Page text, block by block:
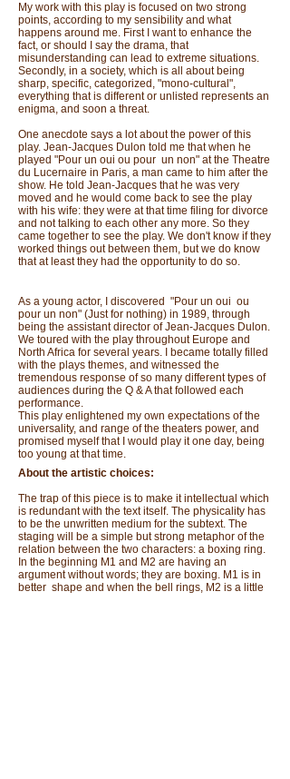
My work with this play is focused on two strong
points, according to my sensibility and what
happens around me. First I want to enhance the
fact, or should I say the drama, that
misunderstanding can lead to extreme situations.
Secondly, in a society, which is all about being
sharp, specific, categorized, "mono-cultural",
everything that is different or unlisted represents an
enigma, and soon a threat.
One anecdote says a lot about the power of this
play. Jean-Jacques Dulon told me that when he
played "Pour un oui ou pour un non" at the Theatre
du Lucernaire in Paris, a man came to him after the
show. He told Jean-Jacques that he was very
moved and he would come back to see the play
with his wife: they were at that time filing for divorce
and not talking to each other any more. So they
came together to see the play. We don't know if they
worked things out between them, but we do know
that at least they had the opportunity to do so.
As a young actor, I discovered "Pour un oui ou
pour un non" (Just for nothing) in 1989, through
being the assistant director of Jean-Jacques Dulon.
We toured with the play throughout Europe and
North Africa for several years. I became totally filled
with the plays themes, and witnessed the
tremendous response of so many different types of
audiences during the Q & A that followed each
performance.
This play enlightened my own expectations of the
universality, and range of the theaters power, and
promised myself that I would play it one day, being
too young at that time.
About the artistic choices:
The trap of this piece is to make it intellectual which
is redundant with the text itself. The physicality has
to be the unwritten medium for the subtext. The
staging will be a simple but strong metaphor of the
relation between the two characters: a boxing ring.
In the beginning M1 and M2 are having an
argument without words; they are boxing. M1 is in
better shape and when the bell rings, M2 is a little